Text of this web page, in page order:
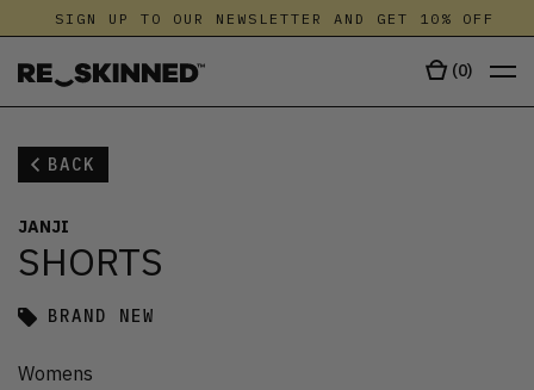
SIGN UP TO OUR NEWSLETTER AND GET 10% OFF
(0)
BACK
JANJI
SHORTS
BRAND NEW
Womens